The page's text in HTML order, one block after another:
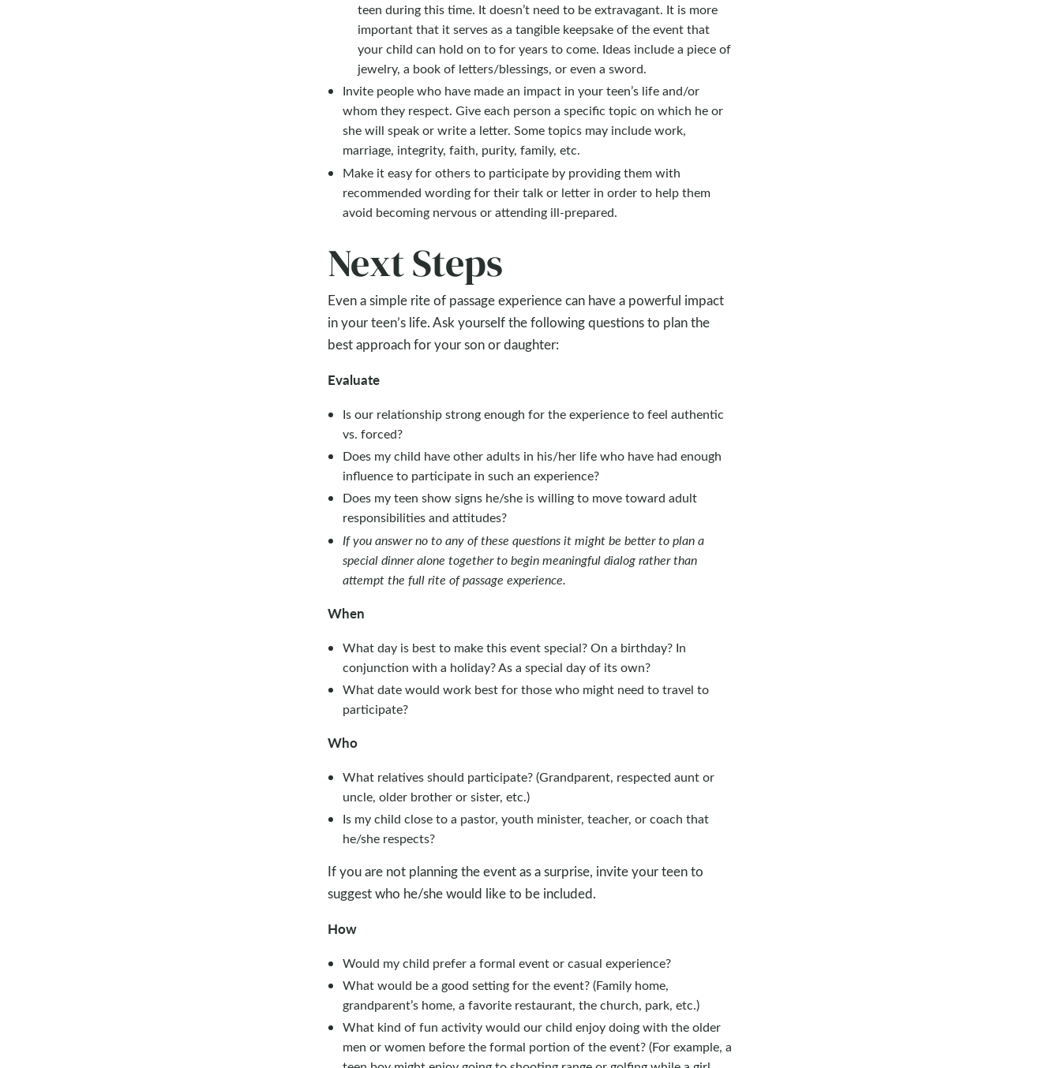
teen during this time. It doesn’t need to be extravagant. It is more
important that it serves as a tangible keepsake of the event that
your child can hold on to for years to come. Ideas include a piece of
jewelry, a book of letters/blessings, or even a sword.
Invite people who have made an impact in your teen’s life and/or
whom they respect. Give each person a specific topic on which he or
she will speak or write a letter. Some topics may include work,
marriage, integrity, faith, purity, family, etc.
Make it easy for others to participate by providing them with
recommended wording for their talk or letter in order to help them
avoid becoming nervous or attending ill-prepared.
Next Steps
Even a simple rite of passage experience can have a powerful impact
in your teen’s life. Ask yourself the following questions to plan the
best approach for your son or daughter:
Evaluate
Is our relationship strong enough for the experience to feel authentic
vs. forced?
Does my child have other adults in his/her life who have had enough
influence to participate in such an experience?
Does my teen show signs he/she is willing to move toward adult
responsibilities and attitudes?
If you answer no to any of these questions it might be better to plan a
special dinner alone together to begin meaningful dialog rather than
attempt the full rite of passage experience.
When
What day is best to make this event special? On a birthday? In
conjunction with a holiday? As a special day of its own?
What date would work best for those who might need to travel to
participate?
Who
What relatives should participate? (Grandparent, respected aunt or
uncle, older brother or sister, etc.)
Is my child close to a pastor, youth minister, teacher, or coach that
he/she respects?
If you are not planning the event as a surprise, invite your teen to
suggest who he/she would like to be included.
How
Would my child prefer a formal event or casual experience?
What would be a good setting for the event? (Family home,
grandparent’s home, a favorite restaurant, the church, park, etc.)
What kind of fun activity would our child enjoy doing with the older
men or women before the formal portion of the event? (For example, a